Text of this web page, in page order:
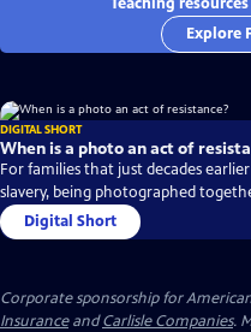
Explore
DIGITAL SHORT
When is a photo an act of
For families that just decades
slavery, being photographed
Digital Short
Corporate sponsorship for
InsuranceandCarlisle Companies.